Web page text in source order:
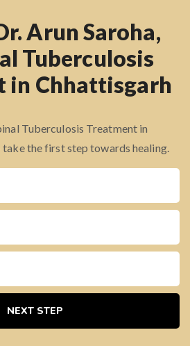
Arun Saroha,
Tuberculosis
in Chhattisgarh
Tuberculosis Treatment in
the first step towards healing.
NEXT STEP